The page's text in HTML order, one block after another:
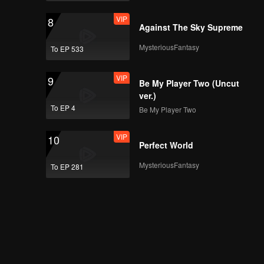
8
To EP 533
VIP
Against The Sky Supreme
MysteriousFantasy
9
To EP 4
VIP
Be My Player Two (Uncut
ver.)
Be My Player Two
10
To EP 281
VIP
Perfect World
MysteriousFantasy